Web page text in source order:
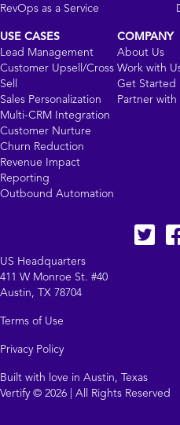
RevOps as a Service
USE CASES
Lead Management
Customer Upsell/Cross
Sell
Sales Personalization
Multi-CRM Integration
Customer Nurture
Churn Reduction
Revenue Impact
Reporting
Outbound Automation
COMPANY
About Us
Work with
Get Started
Partner with
Twitter
US Headquarters
411 W Monroe St. #40
Austin, TX 78704
Terms of Use
Privacy Policy
Built with love in Austin, Texas
Vertify © 2026 | All Rights Reserved